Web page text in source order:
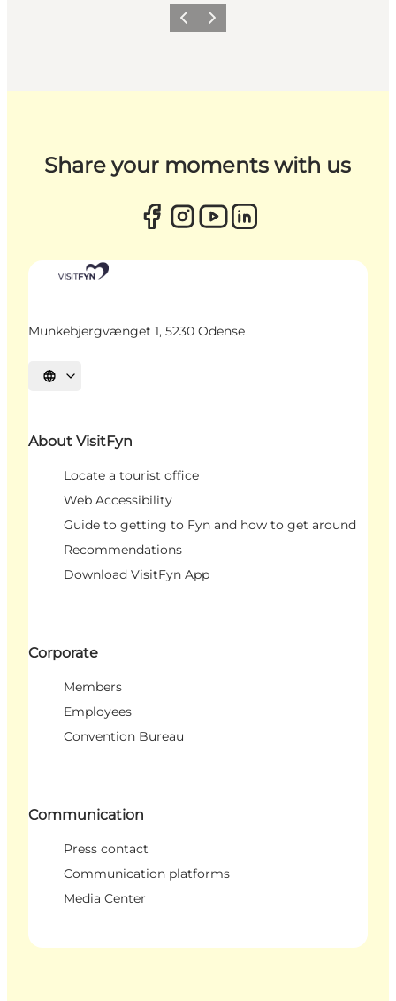
Previous
Next
Share your moments with us
Munkebjergvænget 1, 5230 Odense
Select language
About VisitFyn
Locate a tourist office
Web Accessibility
Guide to getting to Fyn and how to get around
Recommendations
Download VisitFyn App
Corporate
Members
Employees
Convention Bureau
Communication
Press contact
Communication platforms
Media Center